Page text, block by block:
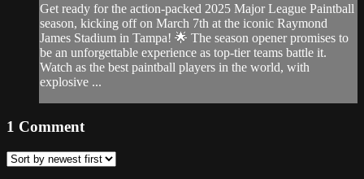
Get ready for the action-packed 2025 Major League Paintball
season, kicking off on March 7th at the iconic Raymond
James Stadium in Tampa! 🌟 The season opener promises to
be an unforgettable experience as top-tier teams battle it.
Watch as the best paintball players in the world, with
explosive ...
1 Comment